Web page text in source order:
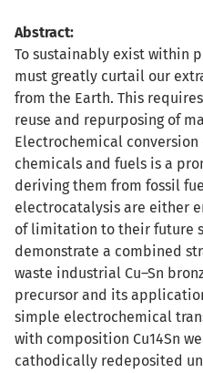
Abstract:
To sustainably exist within
must greatly curtail our
from the Earth. This
reuse and repurposing of
Electrochemical conversion
chemicals and fuels is a
deriving them from fossil
electrocatalysis are either
of limitation to their future
demonstrate a combined
waste industrial Cu–Sn
precursor and its
simple electrochemical
with composition Cu14Sn
cathodically redeposited